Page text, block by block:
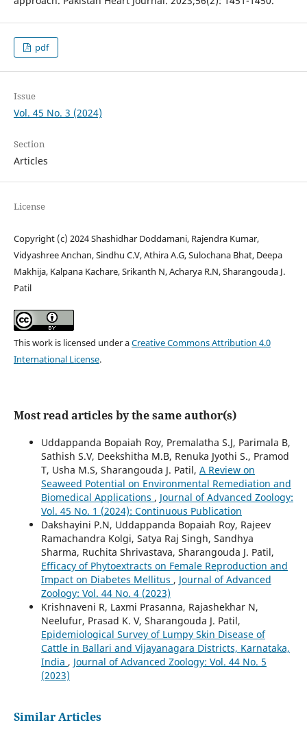
pdf
Issue
Vol. 45 No. 3 (2024)
Section
Articles
License
Copyright (c) 2024 Shashidhar Doddamani, Rajendra Kumar,
Vidyashree Anchan, Sindhu C.V, Athira A.G, Sulochana Bhat, Deepa
Makhija, Kalpana Kachare, Srikanth N, Acharya R.N, Sharangouda J.
Patil
This work is licensed under aCreative Commons Attribution 4.0
International License.
Most read articles by the same author(s)
Uddappanda Bopaiah Roy, Premalatha S.J, Parimala B,
Sathish S.V, Deekshitha M.B, Renuka Jyothi S., Pramod
T, Usha M.S, Sharangouda J. Patil, A Review on
Seaweed Potential on Environmental Remediation and
Biomedical Applications , Journal of Advanced Zoology:
Vol. 45 No. 1 (2024): Continuous Publication
Dakshayini P.N, Uddappanda Bopaiah Roy, Rajeev
Ramachandra Kolgi, Satya Raj Singh, Sandhya
Sharma, Ruchita Shrivastava, Sharangouda J. Patil,
Efficacy of Phytoextracts on Female Reproduction and
Impact on Diabetes Mellitus , Journal of Advanced
Zoology: Vol. 44 No. 4 (2023)
Krishnaveni R, Laxmi Prasanna, Rajashekhar N,
Neelufur, Prasad K. V, Sharangouda J. Patil,
Epidemiological Survey of Lumpy Skin Disease of
Cattle in Ballari and Vijayanagara Districts, Karnataka,
India , Journal of Advanced Zoology: Vol. 44 No. 5
(2023)
Similar Articles